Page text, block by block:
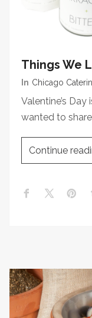
Things We
In Chicago
Valentine’s
wanted to share
Continue